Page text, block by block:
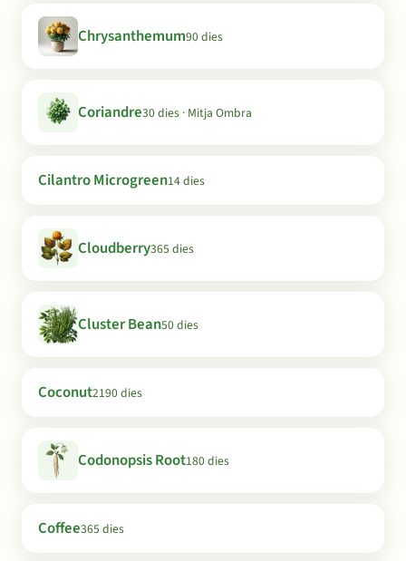
Chrysanthemum90 dies
Coriandre30 dies · Mitja Ombra
Cilantro Microgreen14 dies
Cloudberry365 dies
Cluster Bean50 dies
Coconut2190 dies
Codonopsis Root180 dies
Coffee365 dies